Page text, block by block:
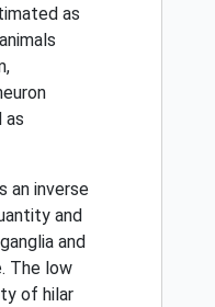
as
as
an inverse
and
and
The low
of hilar